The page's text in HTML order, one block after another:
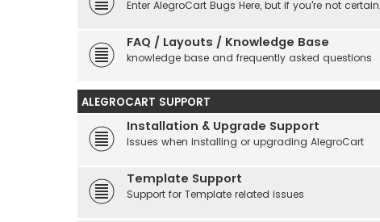
Enter AlegroCart Bugs Here, but if you're not
FAQ / Layouts / Knowledge Base
knowledge base and frequently asked questions
ALEGROCART SUPPORT
Installation & Upgrade Support
Issues when installing or upgrading AlegroCart
Template Support
Support for Template related issues